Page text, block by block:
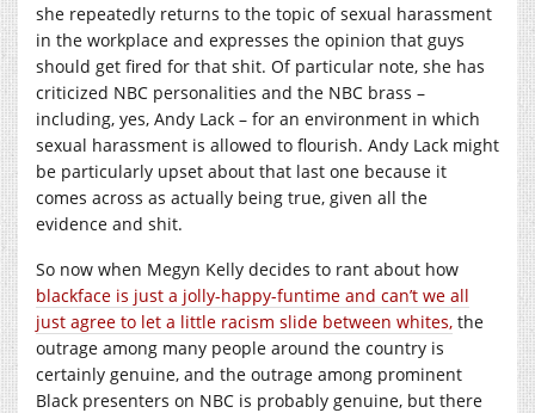
she repeatedly returns to the topic of sexual harassment
in the workplace and expresses the opinion that guys
should get fired for that shit. Of particular note, she has
criticized NBC personalities and the NBC brass –
including, yes, Andy Lack – for an environment in which
sexual harassment is allowed to flourish. Andy Lack might
be particularly upset about that last one because it
comes across as actually being true, given all the
evidence and shit.
So now when Megyn Kelly decides to rant about how
blackface is just a jolly-happy-funtime and can’t we all
just agree to let a little racism slide between whites, the
outrage among many people around the country is
certainly genuine, and the outrage among prominent
Black presenters on NBC is probably genuine, but there